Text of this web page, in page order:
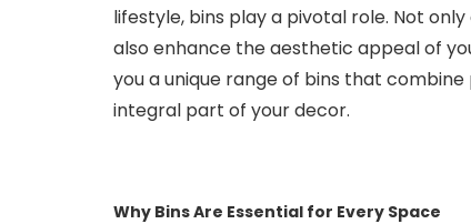
lifestyle, bins play a pivotal role. Not
also enhance the aesthetic appeal of
you a unique range of bins that
integral part of your decor.
Why Bins Are Essential for Every Space